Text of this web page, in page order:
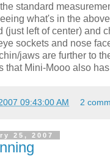
standard
what's in the
(just left of center) and
sockets and nose
jaws are further to
that Mini-Mooo also
09:43:00 AM 2
25, 2007